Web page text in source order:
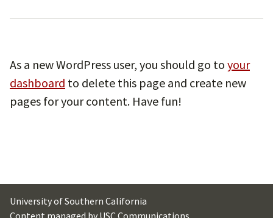
As a new WordPress user, you should go to your
dashboard to delete this page and create new
pages for your content. Have fun!
University of Southern California
Content managed by USC Communications